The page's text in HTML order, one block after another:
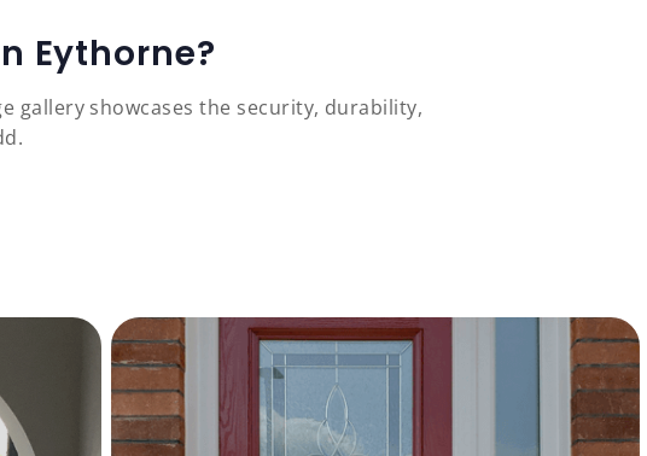
Eythorne?
gallery showcases the security, durability,